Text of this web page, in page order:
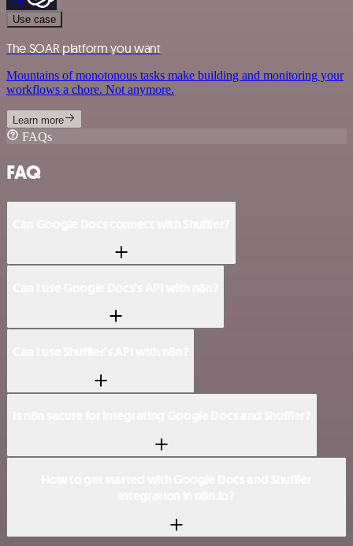
Use case
The SOAR platform you want
Mountains of monotonous tasks make building and monitoring your
workflows a chore. Not anymore.
Learn more
FAQs
FAQ